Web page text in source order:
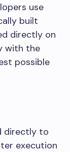
use
built
directly on
with the
possible
directly to
execution